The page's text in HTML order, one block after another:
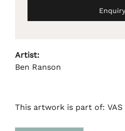
Enquiry
Artist:
Ben Ranson
This artwork is part of: